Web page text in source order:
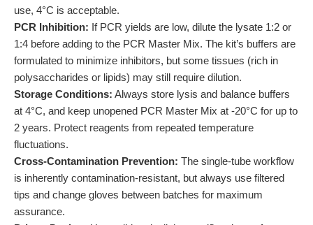
use, 4°C is acceptable.
PCR Inhibition: If PCR yields are low, dilute the lysate 1:2 or
1:4 before adding to the PCR Master Mix. The kit’s buffers are
formulated to minimize inhibitors, but some tissues (rich in
polysaccharides or lipids) may still require dilution.
Storage Conditions: Always store lysis and balance buffers
at 4°C, and keep unopened PCR Master Mix at -20°C for up to
2 years. Protect reagents from repeated temperature
fluctuations.
Cross-Contamination Prevention: The single-tube workflow
is inherently contamination-resistant, but always use filtered
tips and change gloves between batches for maximum
assurance.